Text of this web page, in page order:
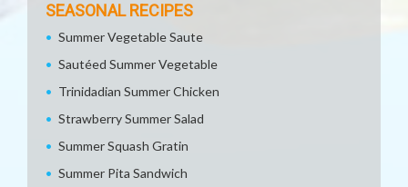
SEASONAL RECIPES
Summer Vegetable Saute
Sautéed Summer Vegetable
Trinidadian Summer Chicken
Strawberry Summer Salad
Summer Squash Gratin
Summer Pita Sandwich